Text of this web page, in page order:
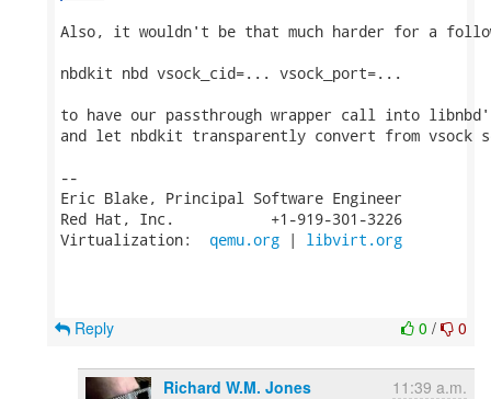
Also, it wouldn't be that much harder for a
nbdkit nbd vsock_cid=... vsock_port=...
to have our passthrough wrapper call into
and let nbdkit transparently convert from vsock
--
Eric Blake, Principal Software Engineer
Red Hat, Inc.           +1-919-301-3226
Virtualization: qemu.org | libvirt.org
0 / 0
Reply
Richard W.M. Jones 11:39 a.m.